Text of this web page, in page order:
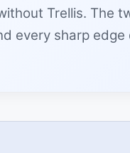
Trellis. The
every sharp edge